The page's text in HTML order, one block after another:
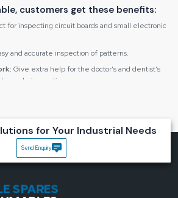
customers get these benefits:
for inspecting circuit boards and small electronic
and accurate inspection of patterns.
Give extra help for the doctor's and dentist's
inspections.
Spares & Consumables
which helps to optimise every single detail.
rotary head, which enables users to point where
for Your Industrial Needs
Send Enquiry